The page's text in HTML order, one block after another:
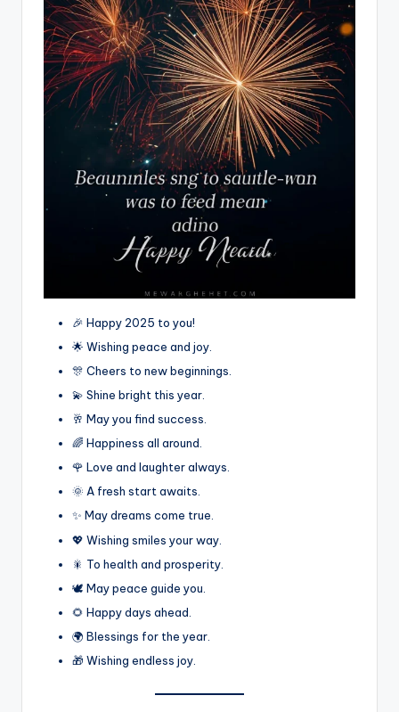
🎉 Happy 2025 to you!
🌟 Wishing peace and joy.
🎊 Cheers to new beginnings.
💫 Shine bright this year.
🥂 May you find success.
🌈 Happiness all around.
🌹 Love and laughter always.
🌞 A fresh start awaits.
✨ May dreams come true.
💖 Wishing smiles your way.
🎇 To health and prosperity.
🕊️ May peace guide you.
🌻 Happy days ahead.
🌍 Blessings for the year.
🎁 Wishing endless joy.